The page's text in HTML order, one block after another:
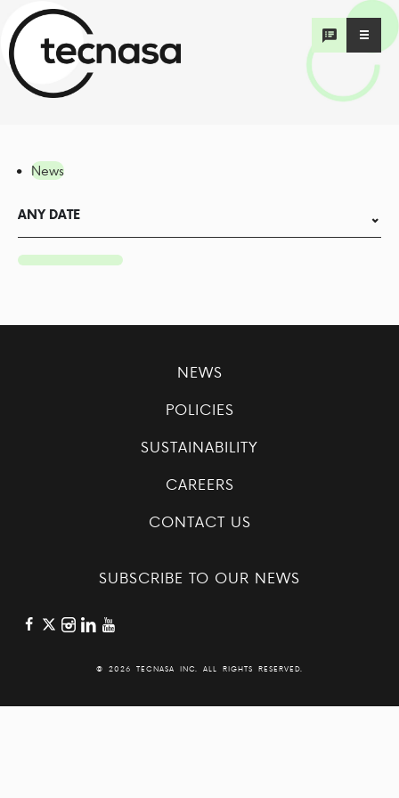
News
ANY DATE
NEWS
POLICIES
SUSTAINABILITY
CAREERS
CONTACT US
SUBSCRIBE TO OUR NEWS
© 2026 TECNASA INC. ALL RIGHTS RESERVED.